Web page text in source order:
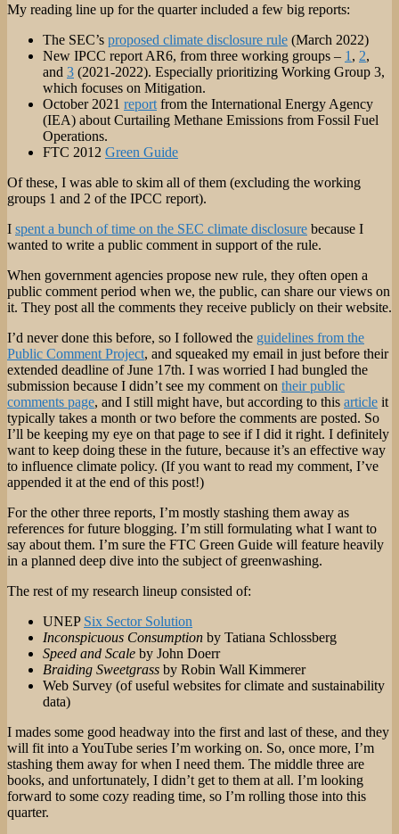
My reading line up for the quarter included a few big reports:
The SEC’s proposed climate disclosure rule (March 2022)
New IPCC report AR6, from three working groups – 1 , 2,
and 3 (2021-2022). Especially prioritizing Working Group 3,
which focuses on Mitigation.
October 2021 report from the International Energy Agency
(IEA) about Curtailing Methane Emissions from Fossil Fuel
Operations.
FTC 2012 Green Guide
Of these, I was able to skim all of them (excluding the working
groups 1 and 2 of the IPCC report).
I spent a bunch of time on the SEC climate disclosure because I
wanted to write a public comment in support of the rule.
When government agencies propose new rule, they often open a
public comment period when we, the public, can share our views on
it. They post all the comments they receive publicly on their website.
I’d never done this before, so I followed the guidelines from the
Public Comment Project, and squeaked my email in just before their
extended deadline of June 17th. I was worried I had bungled the
submission because I didn’t see my comment on their public
comments page, and I still might have, but according to this article it
typically takes a month or two before the comments are posted. So
I’ll be keeping my eye on that page to see if I did it right. I definitely
want to keep doing these in the future, because it’s an effective way
to influence climate policy. (If you want to read my comment, I’ve
appended it at the end of this post!)
For the other three reports, I’m mostly stashing them away as
references for future blogging. I’m still formulating what I want to
say about them. I’m sure the FTC Green Guide will feature heavily
in a planned deep dive into the subject of greenwashing.
The rest of my research lineup consisted of:
UNEP Six Sector Solution
Inconspicuous Consumption by Tatiana Schlossberg
Speed and Scale by John Doerr
Braiding Sweetgrass by Robin Wall Kimmerer
Web Survey (of useful websites for climate and sustainability
data)
I mades some good headway into the first and last of these, and they
will fit into a YouTube series I’m working on. So, once more, I’m
stashing them away for when I need them. The middle three are
books, and unfortunately, I didn’t get to them at all. I’m looking
forward to some cozy reading time, so I’m rolling those into this
quarter.